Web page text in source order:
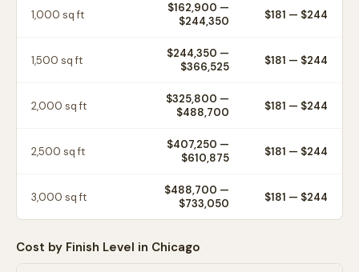
1,000 sq ft $162,900 —
$244,350
$181 — $244
1,500 sq ft $244,350 —
$366,525
$181 — $244
2,000 sq ft $325,800 —
$488,700
$181 — $244
2,500 sq ft $407,250 —
$610,875
$181 — $244
3,000 sq ft $488,700 —
$733,050
$181 — $244
Cost by Finish Level in Chicago